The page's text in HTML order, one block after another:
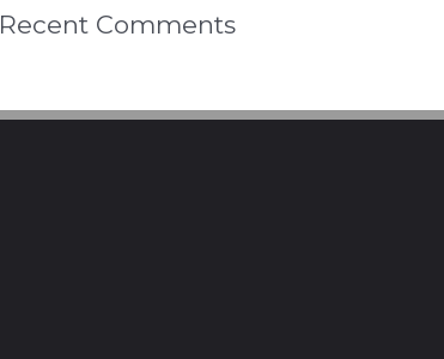
Recent Comments